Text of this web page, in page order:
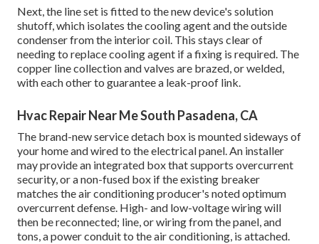
Next, the line set is fitted to the new device's solution
shutoff, which isolates the cooling agent and the outside
condenser from the interior coil. This stays clear of
needing to replace cooling agent if a fixing is required. The
copper line collection and valves are brazed, or welded,
with each other to guarantee a leak-proof link.
Hvac Repair Near Me South Pasadena, CA
The brand-new service detach box is mounted sideways of
your home and wired to the electrical panel. An installer
may provide an integrated box that supports overcurrent
security, or a non-fused box if the existing breaker
matches the air conditioning producer's noted optimum
overcurrent defense. High- and low-voltage wiring will
then be reconnected; line, or wiring from the panel, and
tons, a power conduit to the air conditioning, is attached.